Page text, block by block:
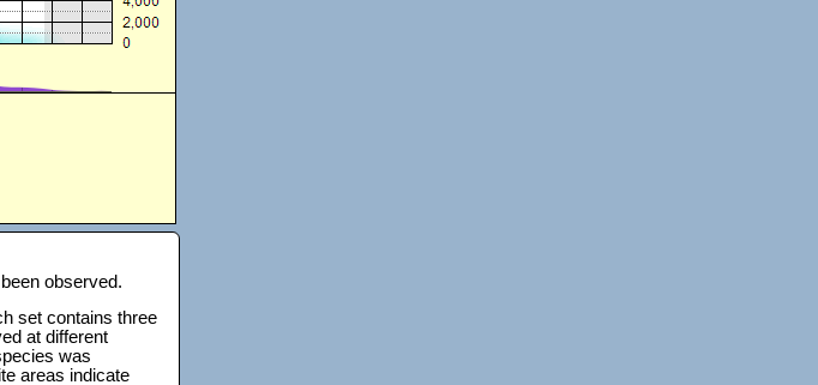
observed.
set contains three
at different
was
areas indicate